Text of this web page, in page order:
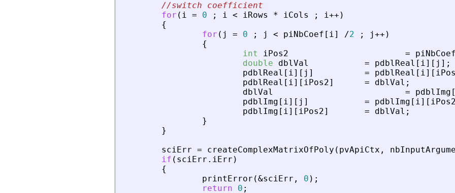
//switch coefficient
for ( i = 0 ; i < iRows * iCols ; i++ )
{
for ( j = 0 ; j < piNbCoef [ i] /2 ; j++ )
{
int
iPos2 = piNbCoef
double
dblVal = pdblReal [ i] [ j ] ;
pdblReal [ i] [ j ] = pdblReal [ i] [
pdblReal [ i] [ iPos2] = dblVal ;
dblVal
= pdblImg [
pdblImg [ i] [ j ] = pdblImg [ i] [ iPos2
pdblImg [ i] [ iPos2] = dblVal ;
}
}
sciErr = createComplexMatrixOfPoly ( pvApiCtx ,
if ( sciErr . iErr )
{
printError (&sciErr , 0 ) ;
return
0 ;